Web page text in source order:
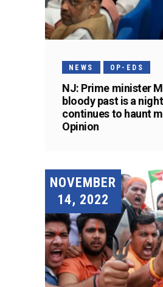
NEWS OP-EDS
NJ: Prime minister
bloody past is a
continues to haunt
Opinion
NOVEMBER
14, 2022